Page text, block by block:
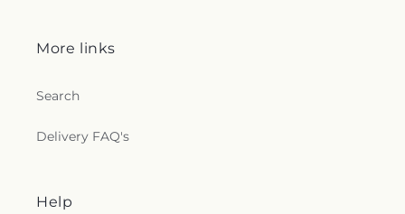
More links
Search
Delivery FAQ's
Help